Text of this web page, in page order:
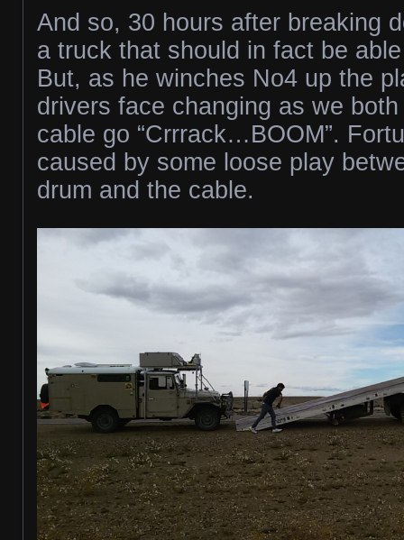
And so, 30 hours after breaking
a truck that should in fact be
But, as he winches No4 up the
drivers face changing as we
cable go “Crrrack…BOOM”.
caused by some loose play
drum and the cable.